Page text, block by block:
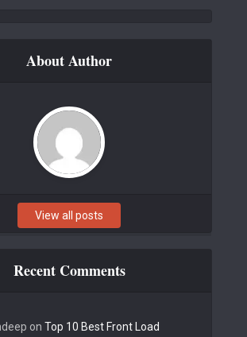
About Author
View all posts
Recent Comments
on Top 10 Best Front Load